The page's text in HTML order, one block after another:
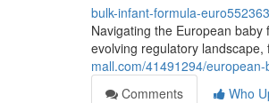
bulk-infant-formula-euro552363
Navigating the European
evolving regulatory
mall.com/41491294/
Comments
Who